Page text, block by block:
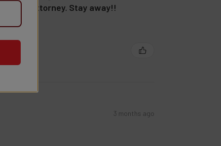
my attorney. Stay away!!
3 months ago